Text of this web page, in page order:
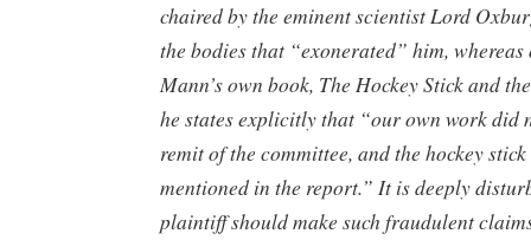
chaired by the eminent scientist Lord
the bodies that “exonerated” him, whereas
Mann’s own book, The Hockey Stick and
he states explicitly that “our own work did
remit of the committee, and the hockey
mentioned in the report.” It is deeply
plaintiff should make such fraudulent